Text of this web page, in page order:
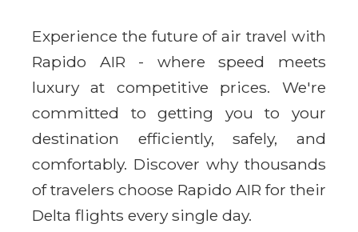
Experience the future of air travel with
Rapido AIR - where speed meets
luxury at competitive prices. We're
committed to getting you to your
destination efficiently, safely, and
comfortably. Discover why thousands
of travelers choose Rapido AIR for their
Delta flights every single day.